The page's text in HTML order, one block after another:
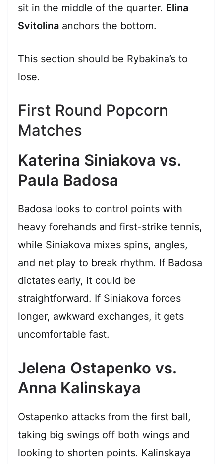
sit in the middle of the quarter. Elina
Svitolina anchors the bottom.
This section should be Rybakina’s to
lose.
First Round Popcorn
Matches
Katerina Siniakova vs.
Paula Badosa
Badosa looks to control points with
heavy forehands and first-strike tennis,
while Siniakova mixes spins, angles,
and net play to break rhythm. If Badosa
dictates early, it could be
straightforward. If Siniakova forces
longer, awkward exchanges, it gets
uncomfortable fast.
Jelena Ostapenko vs.
Anna Kalinskaya
Ostapenko attacks from the first ball,
taking big swings off both wings and
looking to shorten points. Kalinskaya